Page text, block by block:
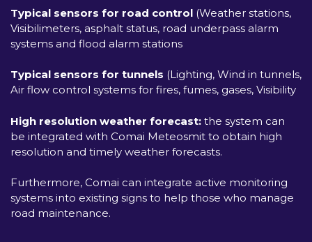
Typical sensors for road control (Weather stations,
Visibilimeters, asphalt status, road underpass alarm
systems and flood alarm stations
Typical sensors for tunnels (Lighting, Wind in tunnels,
Air flow control systems for fires, fumes, gases, Visibility
High resolution weather forecast: the system can
be integrated with Comai Meteosmit to obtain high
resolution and timely weather forecasts.
Furthermore, Comai can integrate active monitoring
systems into existing signs to help those who manage
road maintenance.